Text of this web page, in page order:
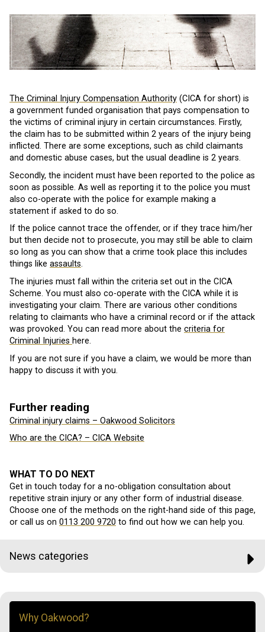
The Criminal Injury Compensation Authority (CICA for short) is
a government funded organisation that pays compensation to
the victims of criminal injury in certain circumstances. Firstly,
the claim has to be submitted within 2 years of the injury being
inflicted. There are some exceptions, such as child claimants
and domestic abuse cases, but the usual deadline is 2 years.
Secondly, the incident must have been reported to the police as
soon as possible. As well as reporting it to the police you must
also co-operate with the police for example making a
statement if asked to do so.
If the police cannot trace the offender, or if they trace him/her
but then decide not to prosecute, you may still be able to claim
so long as you can show that a crime took place this includes
things like assaults.
The injuries must fall within the criteria set out in the CICA
Scheme. You must also co-operate with the CICA while it is
investigating your claim. There are various other conditions
relating to claimants who have a criminal record or if the attack
was provoked. You can read more about the criteria for
Criminal Injuries here.
If you are not sure if you have a claim, we would be more than
happy to discuss it with you.
Further reading
Criminal injury claims – Oakwood Solicitors
Who are the CICA? – CICA Website
WHAT TO DO NEXT
Get in touch today for a no-obligation consultation about
repetitive strain injury or any other form of industrial disease.
Choose one of the methods on the right-hand side of this page,
or call us on 0113 200 9720 to find out how we can help you.
News categories
Why Oakwood?